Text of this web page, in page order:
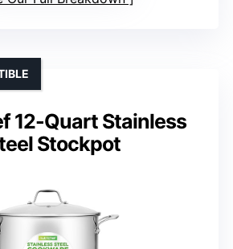
12-Quart Stainless
Stockpot